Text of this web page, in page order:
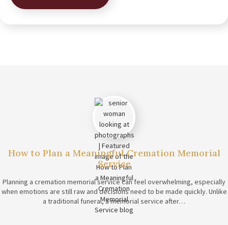
How to Plan a Meaningful Cremation Memorial
Service
Planning a cremation memorial service can feel overwhelming, especially
when emotions are still raw and decisions need to be made quickly. Unlike
a traditional funeral, a memorial service after…